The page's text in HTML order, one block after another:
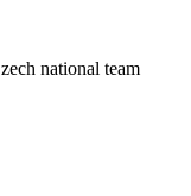
national team